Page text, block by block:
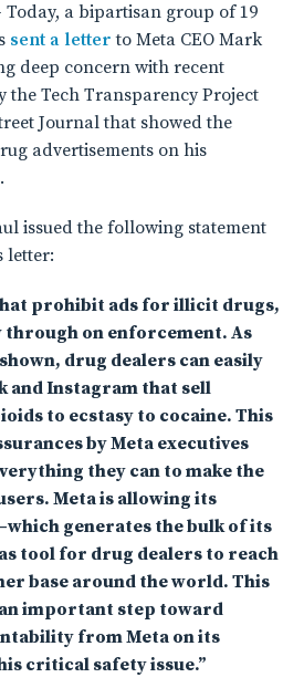
Today, a bipartisan group of 19
sent a letter to Meta CEO Mark
deep concern with recent
Tech Transparency Project
Journal that showed the
advertisements on his
issued the following statement
letter:
prohibit ads for illicit drugs,
through on enforcement. As
drug dealers can easily
and Instagram that sell
to ecstasy to cocaine. This
by Meta executives
they can to make the
Meta is allowing its
generates the bulk of its
tool for drug dealers to reach
base around the world. This
important step toward
from Meta on its
critical safety issue.”